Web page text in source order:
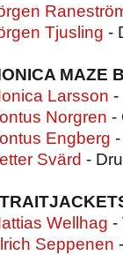
Tjusling -
MAZE
Larsson -
Norgren -
Engberg
Svärd -
Wellhag -
Seppenen